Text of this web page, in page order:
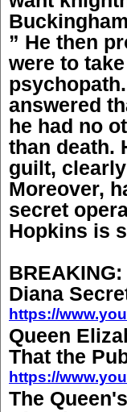
” He then
were to
answered
he had no
than death.
guilt,
Moreover,
secret
Hopkins is
Diana
https://
Queen
That the
https://
The